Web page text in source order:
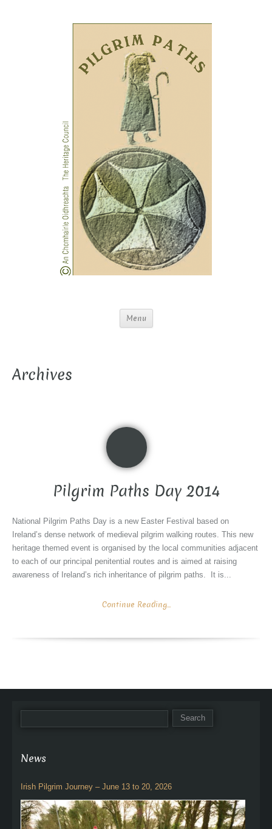
Menu
Archives
Pilgrim Paths Day 2014
National Pilgrim Paths Day is a new Easter Festival based on
Ireland’s dense network of medieval pilgrim walking routes. This new
heritage themed event is organised by the local communities adjacent
to each of our principal penitential routes and is aimed at raising
awareness of Ireland’s rich inheritance of pilgrim paths. It is...
Continue Reading...
News
Irish Pilgrim Journey – June 13 to 20, 2026